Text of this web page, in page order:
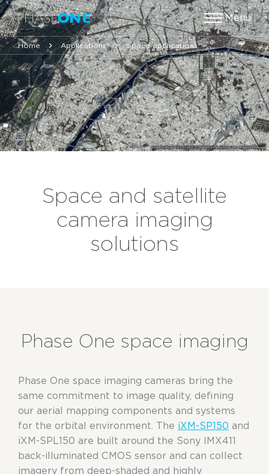
Menu
Home Applications Space applications
Space and satellite
camera imaging
solutions
Phase One space imaging
Phase One space imaging cameras bring the
same commitment to image quality, defining
our aerial mapping components and systems
for the orbital environment. The iXM-SP150 and
iXM-SPL150 are built around the Sony IMX411
back-illuminated CMOS sensor and can collect
imagery from deep-shaded and highly